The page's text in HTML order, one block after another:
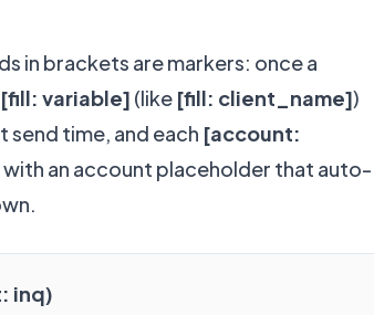
in brackets are markers: once a
[fill: variable] (like [fill: client_name])
time, and each [account:
with an account placeholder that auto-
inq)